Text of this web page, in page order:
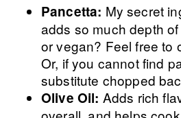
Pancetta: My secret
adds so much depth
or vegan? Feel free to
Or, if you cannot find
substitute chopped
Olive Oil: Adds rich